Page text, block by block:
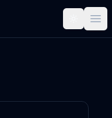
Toggle